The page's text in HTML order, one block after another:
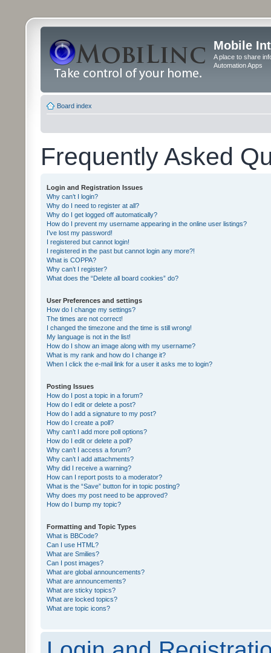
Mobile
A place to share
Automation Apps
Board index
Frequently Asked
Login and Registration Issues
Why can’t I login?
Why do I need to register at all?
Why do I get logged off automatically?
How do I prevent my username appearing in the online user listings?
I’ve lost my password!
I registered but cannot login!
I registered in the past but cannot login any more?!
What is COPPA?
Why can’t I register?
What does the “Delete all board cookies” do?
User Preferences and settings
How do I change my settings?
The times are not correct!
I changed the timezone and the time is still wrong!
My language is not in the list!
How do I show an image along with my username?
What is my rank and how do I change it?
When I click the e-mail link for a user it asks me to login?
Posting Issues
How do I post a topic in a forum?
How do I edit or delete a post?
How do I add a signature to my post?
How do I create a poll?
Why can’t I add more poll options?
How do I edit or delete a poll?
Why can’t I access a forum?
Why can’t I add attachments?
Why did I receive a warning?
How can I report posts to a moderator?
What is the “Save” button for in topic posting?
Why does my post need to be approved?
How do I bump my topic?
Formatting and Topic Types
What is BBCode?
Can I use HTML?
What are Smilies?
Can I post images?
What are global announcements?
What are announcements?
What are sticky topics?
What are locked topics?
What are topic icons?